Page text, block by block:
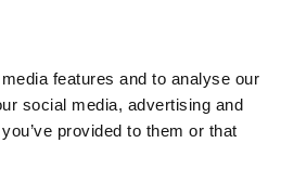
features and to analyse our
social media, advertising and
provided to them or that